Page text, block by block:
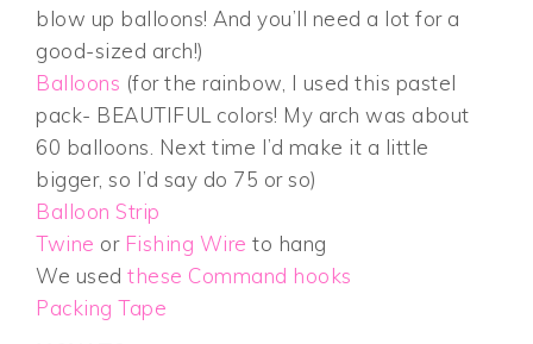
blow up balloons! And you’ll need a lot for a
good-sized arch!)
Balloons (for the rainbow, I used this pastel
pack- BEAUTIFUL colors! My arch was about
60 balloons. Next time I’d make it a little
bigger, so I’d say do 75 or so)
Balloon Strip
Twine or Fishing Wire to hang
We usedthese Command hooks
Packing Tape